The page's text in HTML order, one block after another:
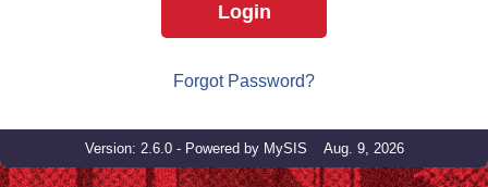
Login
Forgot Password?
Version: 2.6.0 - Powered by MySIS Aug. 9, 2026